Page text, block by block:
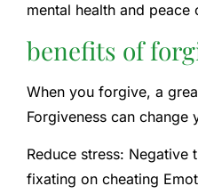
mental health and
benefits of
When you forgive, a
Forgiveness can change
Reduce stress: Negative
fixating on cheating